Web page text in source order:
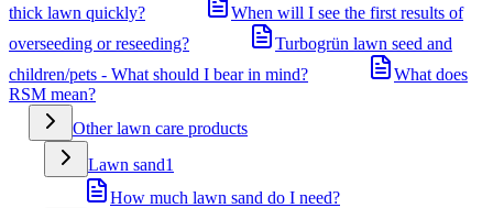
thick lawn quickly?
When will I see the first results of
overseeding or reseeding?
Turbogrün lawn seed and
children/pets - What should I bear in mind?
What does
RSM mean?
Other lawn care products
Lawn sand1
How much lawn sand do I need?